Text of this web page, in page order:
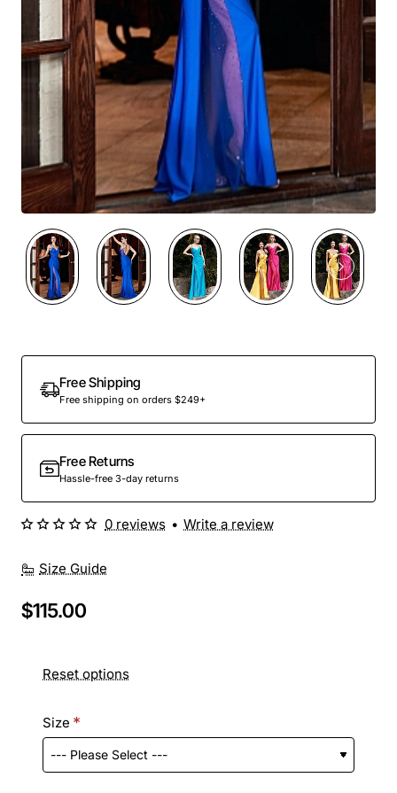
Out Of Stock
Free Shipping
Free shipping on orders $249+
Free Returns
Hassle-free 3-day returns
Size Guide
0 reviews • Write a review
$115.00
Reset options
Size